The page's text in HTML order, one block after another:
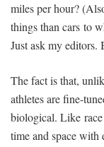
miles per hour?
things than cars to
Just ask my editors.
The fact is that,
athletes are fine-
biological. Like race
time and space with